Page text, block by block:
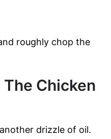
roughly chop the
Chicken
drizzle of oil.